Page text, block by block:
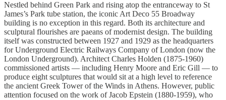
Nestled behind Green Park and rising atop the entranceway to St
James’s Park tube station, the iconic Art Deco 55 Broadway
building is no exception in this regard. Both its architecture and
sculptural flourishes are paeans of modernist design. The building
itself was constructed between 1927 and 1929 as the headquarters
for Underground Electric Railways Company of London (now the
London Underground). Architect Charles Holden (1875-1960)
commissioned artists — including Henry Moore and Eric Gill — to
produce eight sculptures that would sit at a high level to reference
the ancient Greek Tower of the Winds in Athens. However, public
attention focused on the work of Jacob Epstein (1880-1959), who